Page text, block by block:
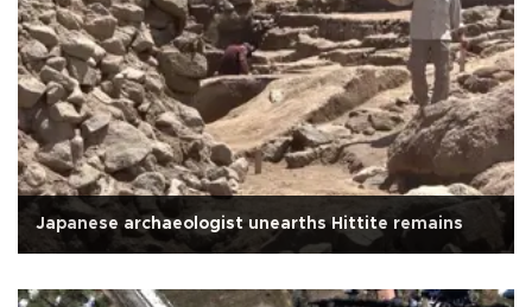
Japanese archaeologist unearths Hittite remains